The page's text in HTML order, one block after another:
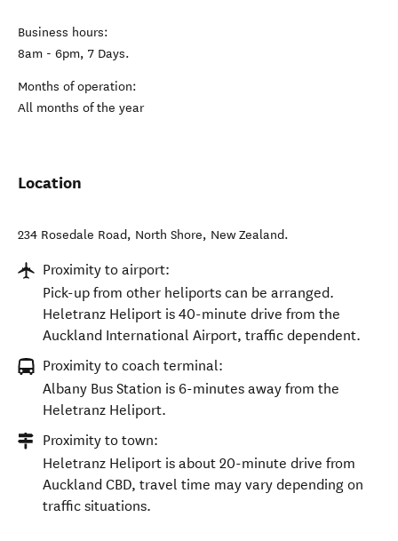
Business hours:
8am - 6pm, 7 Days.
Months of operation:
All months of the year
Location
234 Rosedale Road, North Shore, New Zealand.
Proximity to airport:
Pick-up from other heliports can be arranged.
Heletranz Heliport is 40-minute drive from the
Auckland International Airport, traffic dependent.
Proximity to coach terminal:
Albany Bus Station is 6-minutes away from the
Heletranz Heliport.
Proximity to town:
Heletranz Heliport is about 20-minute drive from
Auckland CBD, travel time may vary depending on
traffic situations.